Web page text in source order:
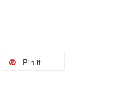
Pin it